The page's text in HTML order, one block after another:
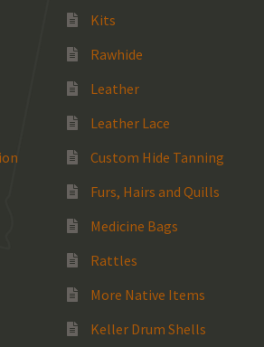
Kits
Rawhide
Leather
Leather Lace
Custom Hide Tanning
Furs, Hairs and Quills
Medicine Bags
Rattles
More Native Items
Keller Drum Shells